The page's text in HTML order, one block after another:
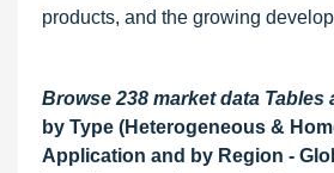
products, and the growing
Browse 238 market data
by Type (Heterogeneous &
Application and by Region -